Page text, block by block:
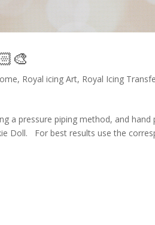
, Royal icing Art, Royal Icing
a pressure piping method, and hand
Doll. For best results use the